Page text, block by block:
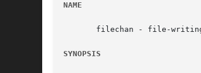
NAME
filechan - file-
SYNOPSIS